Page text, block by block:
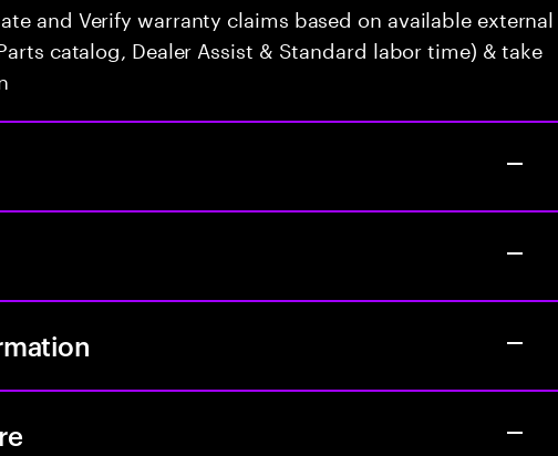
and Verify warranty claims based on available external
catalog, Dealer Assist & Standard labor time) & take